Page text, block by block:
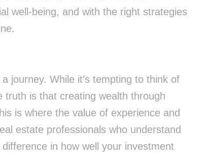
well-being, and with the right strategies
journey. While it’s tempting to think of
truth is that creating wealth through
is where the value of experience and
estate professionals who understand
in how well your investment